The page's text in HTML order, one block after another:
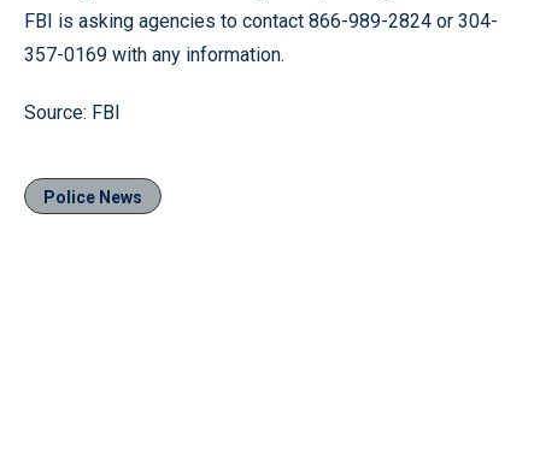
FBI is asking agencies to contact 866-989-2824 or 304-
357-0169 with any information.
Source: FBI
Police News